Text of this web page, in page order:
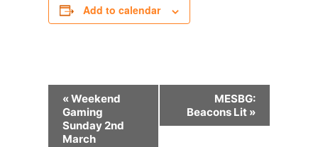
Add to calendar
Event
Navigation
«Weekend
Gaming
Sunday 2nd
March
MESBG:
Beacons Lit »